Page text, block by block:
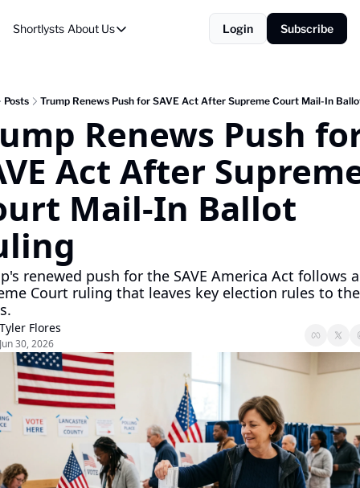
Shortlysts About Us
About Us
About Us
Login Subscribe
Posts Trump Renews Push for SAVE Act After Supreme Court Mail-In
Renews Push
Act After
Mail-In Ballot
renewed push for the SAVE America Act follows a
Court ruling that leaves key election rules to the
Tyler Flores
Jun 30, 2026